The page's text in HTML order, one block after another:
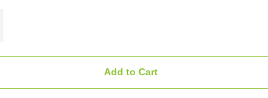
Add to Cart